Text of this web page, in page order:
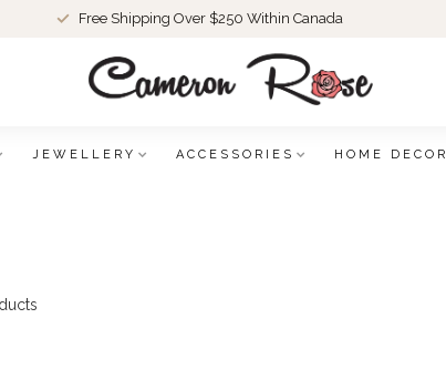
Free Shipping Over $250 Within Canada
JEWELLERY ACCESSORIES HOME DECOR